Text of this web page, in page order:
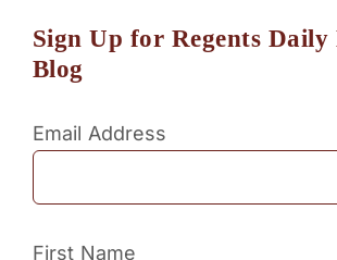
Sign Up for Regents Daily
Blog
Email Address
First Name